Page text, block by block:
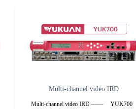
Multi-channel video IRD
Multi-channel video IRD —— YUK700